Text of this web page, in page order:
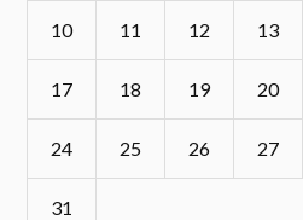
10 11 12 13
17 18 19 20
24 25 26 27
31